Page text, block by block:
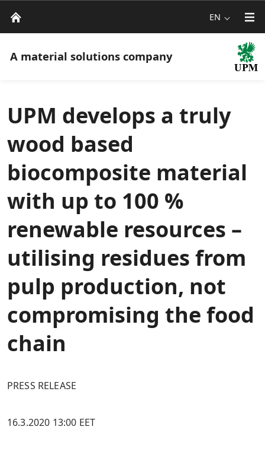
EN
A material solutions company
UPM develops a truly
wood based
biocomposite material
with up to 100 %
renewable resources –
utilising residues from
pulp production, not
compromising the food
chain
PRESS RELEASE
16.3.2020 13:00 EET